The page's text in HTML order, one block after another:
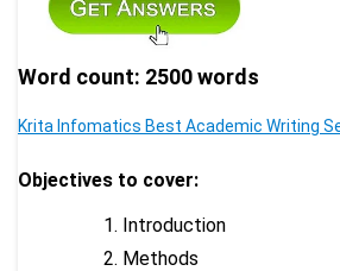
Word count: 2500 words
Krita Infomatics Best Academic Writing
Objectives to cover:
Introduction
Methods